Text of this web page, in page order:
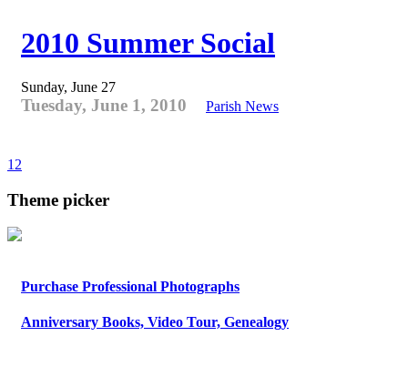
2010 Summer Social
Sunday, June 27
Tuesday, June 1, 2010 Parish News
1 2
Theme picker
Purchase Professional Photographs
Anniversary Books, Video Tour, Genealogy